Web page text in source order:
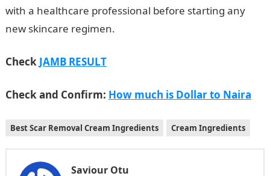
with a healthcare professional before starting any
new skincare regimen.
Check JAMB RESULT
Check and Confirm: How much is Dollar to Naira
Best Scar Removal Cream Ingredients Cream Ingredients
Saviour Otu